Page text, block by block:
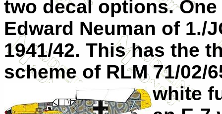
two decal options.
Edward Neuman of 1./
1941/42. This has the
scheme of RLM 71/02/
white